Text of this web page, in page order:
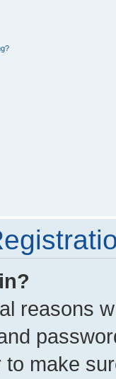
reasons
make